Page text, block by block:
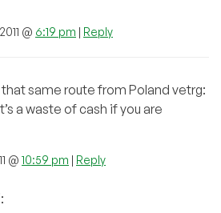
@ 6:19 pm | Reply
that same route from Poland vetrg:
a waste of cash if you are
@ 10:59 pm | Reply
: